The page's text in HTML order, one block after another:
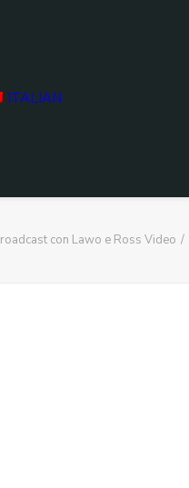
ITALIAN
con Lawo e Ross Video